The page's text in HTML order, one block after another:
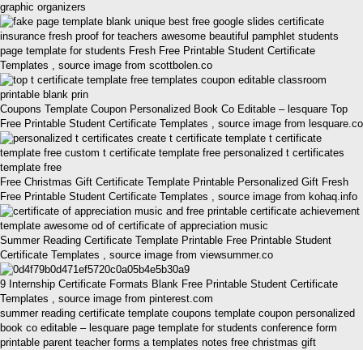
graphic organizers
page template for students Fresh Free Printable Student Certificate
Templates , source image from scottbolen.co
Coupons Template Coupon Personalized Book Co Editable – lesquare Top
Free Printable Student Certificate Templates , source image from lesquare.co
Free Christmas Gift Certificate Template Printable Personalized Gift Fresh
Free Printable Student Certificate Templates , source image from kohaq.info
Summer Reading Certificate Template Printable Free Printable Student
Certificate Templates , source image from viewsummer.co
9 Internship Certificate Formats Blank Free Printable Student Certificate
Templates , source image from pinterest.com
summer reading certificate template coupons template coupon personalized
book co editable – lesquare page template for students conference form
printable parent teacher forms a templates notes free christmas gift